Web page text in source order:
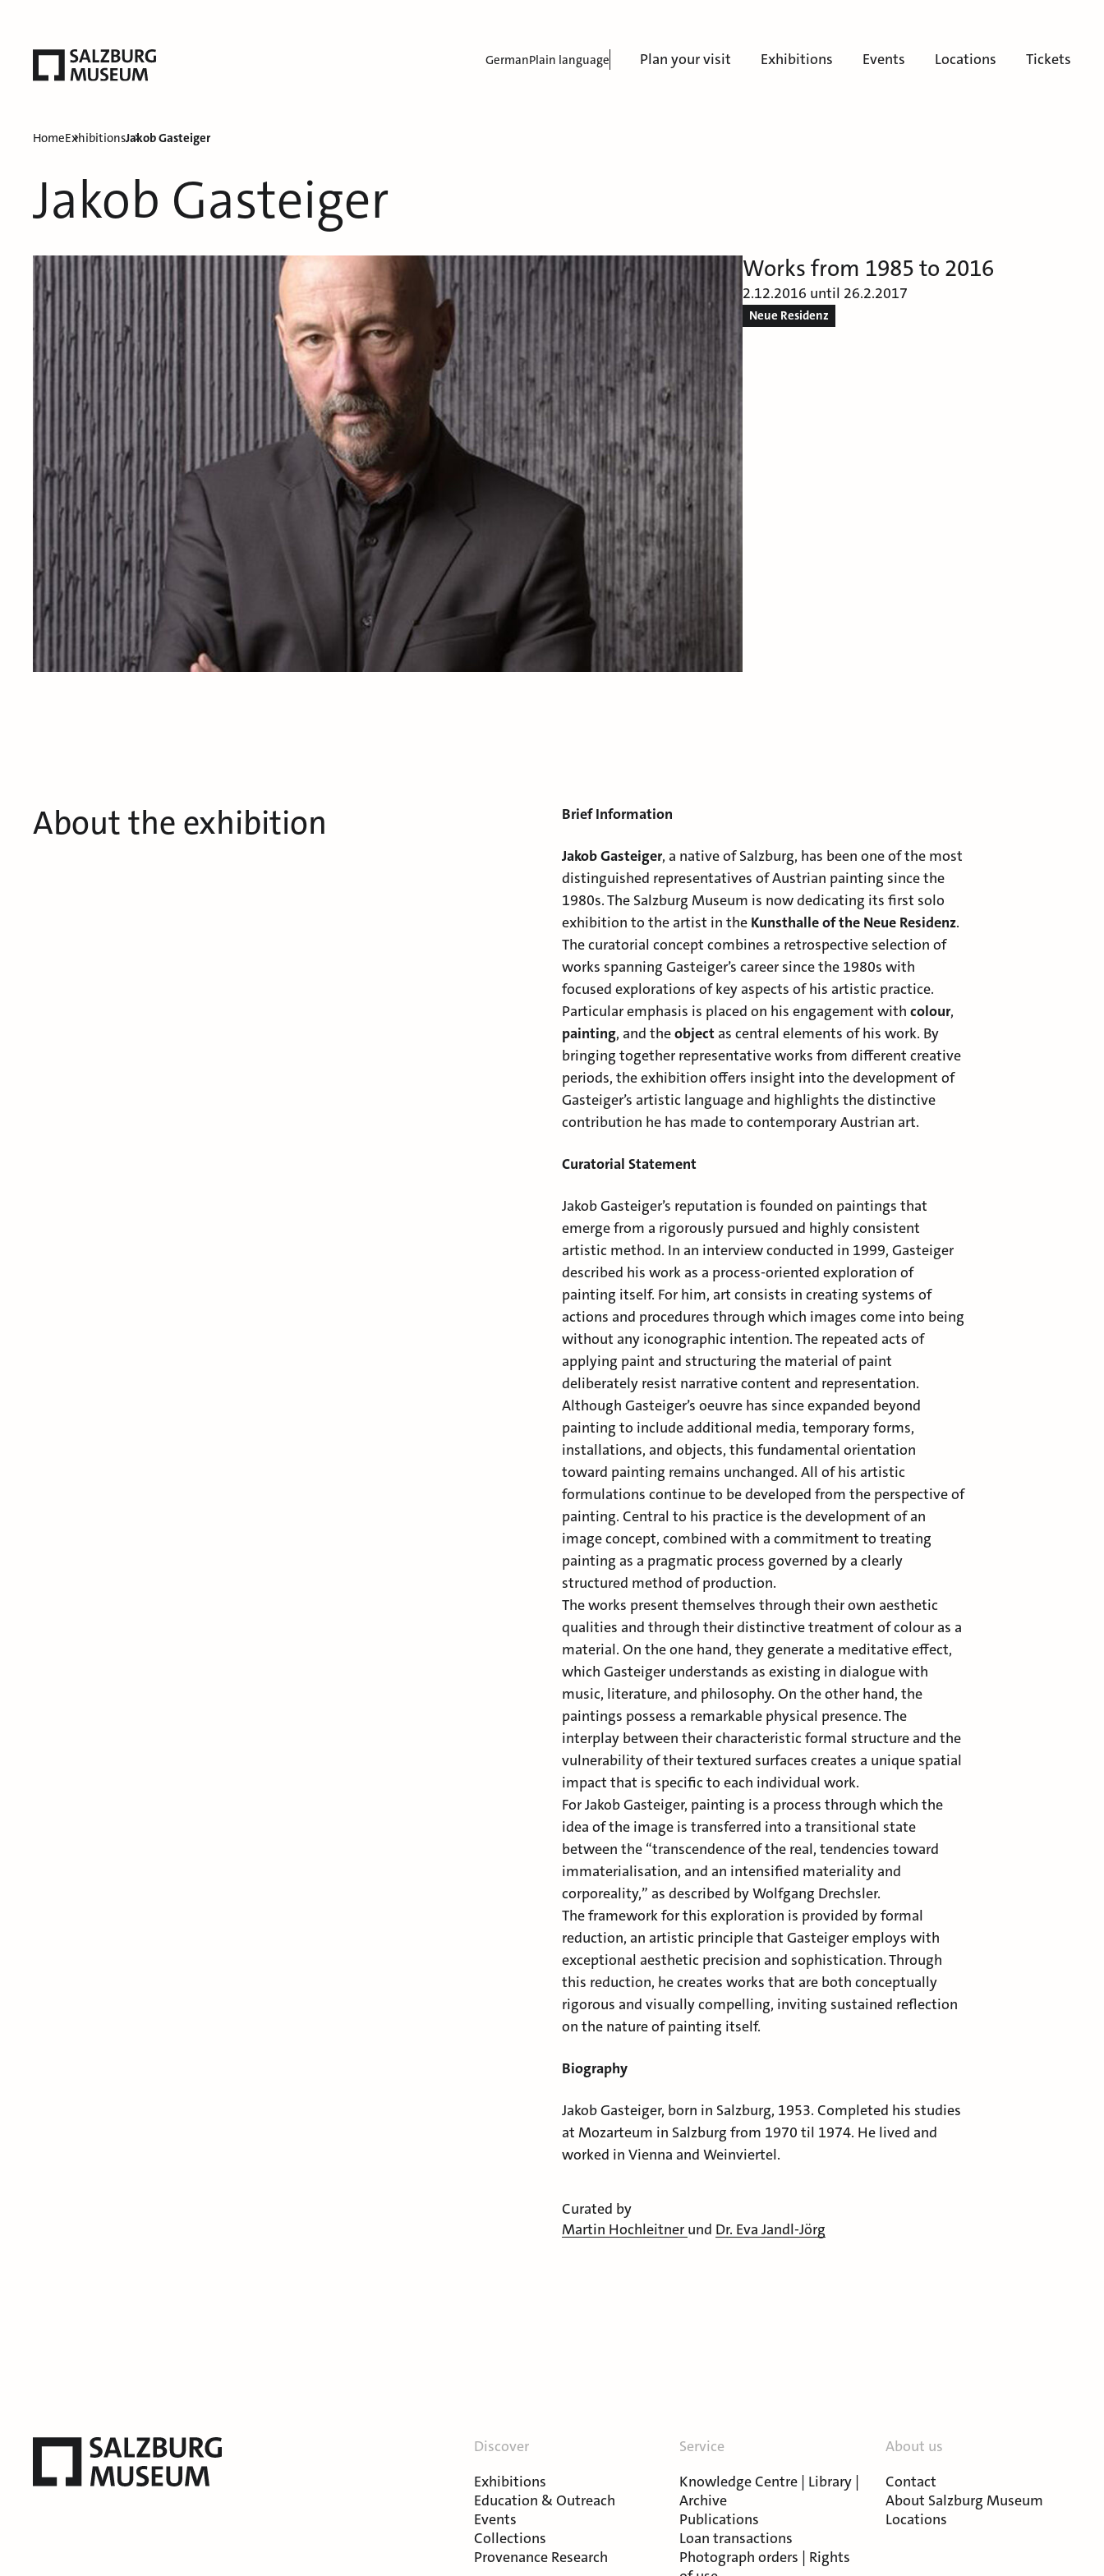
Plan your visit Exhibitions Events Locations Tickets
GermanPlain language
HomeExhibitionsJakob Gasteiger
Jakob Gasteiger
Works from 1985 to 2016
2.12.2016 until 26.2.2017
Neue Residenz
About the exhibition Brief Information
Jakob Gasteiger, a native of Salzburg, has been one of the most
distinguished representatives of Austrian painting since the
1980s. The Salzburg Museum is now dedicating its first solo
exhibition to the artist in the Kunsthalle of the Neue Residenz.
The curatorial concept combines a retrospective selection of
works spanning Gasteiger’s career since the 1980s with
focused explorations of key aspects of his artistic practice.
Particular emphasis is placed on his engagement with colour,
painting, and theobject as central elements of his work. By
bringing together representative works from different creative
periods, the exhibition offers insight into the development of
Gasteiger’s artistic language and highlights the distinctive
contribution he has made to contemporary Austrian art.
Curatorial Statement
Jakob Gasteiger’s reputation is founded on paintings that
emerge from a rigorously pursued and highly consistent
artistic method. In an interview conducted in 1999, Gasteiger
described his work as a process-oriented exploration of
painting itself. For him, art consists in creating systems of
actions and procedures through which images come into being
without any iconographic intention. The repeated acts of
applying paint and structuring the material of paint
deliberately resist narrative content and representation.
Although Gasteiger’s oeuvre has since expanded beyond
painting to include additional media, temporary forms,
installations, and objects, this fundamental orientation
toward painting remains unchanged. All of his artistic
formulations continue to be developed from the perspective of
painting. Central to his practice is the development of an
image concept, combined with a commitment to treating
painting as a pragmatic process governed by a clearly
structured method of production.
The works present themselves through their own aesthetic
qualities and through their distinctive treatment of colour as a
material. On the one hand, they generate a meditative effect,
which Gasteiger understands as existing in dialogue with
music, literature, and philosophy. On the other hand, the
paintings possess a remarkable physical presence. The
interplay between their characteristic formal structure and the
vulnerability of their textured surfaces creates a unique spatial
impact that is specific to each individual work.
For Jakob Gasteiger, painting is a process through which the
idea of the image is transferred into a transitional state
between the “transcendence of the real, tendencies toward
immaterialisation, and an intensified materiality and
corporeality,” as described by Wolfgang Drechsler.
The framework for this exploration is provided by formal
reduction, an artistic principle that Gasteiger employs with
exceptional aesthetic precision and sophistication. Through
this reduction, he creates works that are both conceptually
rigorous and visually compelling, inviting sustained reflection
on the nature of painting itself.
Biography
Jakob Gasteiger, born in Salzburg, 1953. Completed his studies
at Mozarteum in Salzburg from 1970 til 1974. He lived and
worked in Vienna and Weinviertel.
Curated by
Martin Hochleitner und Dr. Eva Jandl-Jörg
Discover
Exhibitions
Education & Outreach
Events
Collections
Provenance Research
Service
Knowledge Centre | Library |
Archive
Publications
Loan transactions
Photograph orders | Rights
About us
Contact
About Salzburg Museum
Locations